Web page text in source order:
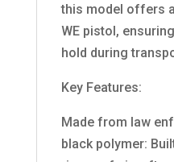
this model offers
WE pistol,
hold during
Key Features:
Made from law
black polymer: